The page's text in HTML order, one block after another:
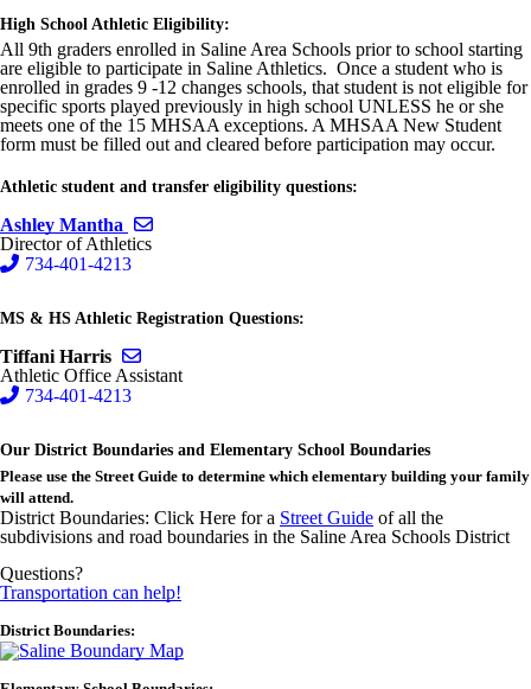
High School Athletic Eligibility:
All 9th graders enrolled in Saline Area Schools prior to school starting
are eligible to participate in Saline Athletics. Once a student who is
enrolled in grades 9 -12 changes schools, that student is not eligible for
specific sports played previously in high school UNLESS he or she
meets one of the 15 MHSAA exceptions. A MHSAA New Student
form must be filled out and cleared before participation may occur.
Athletic student and transfer eligibility questions:
Ashley Mantha
Director of Athletics
734-401-4213
MS & HS Athletic Registration Questions:
Tiffani Harris
Athletic Office Assistant
734-401-4213
Our District Boundaries and Elementary School Boundaries
Please use the Street Guide to determine which elementary building your family
will attend.
District Boundaries: Click Here for a Street Guide of all the
subdivisions and road boundaries in the Saline Area Schools District
Questions?
Transportation can help!
District Boundaries: